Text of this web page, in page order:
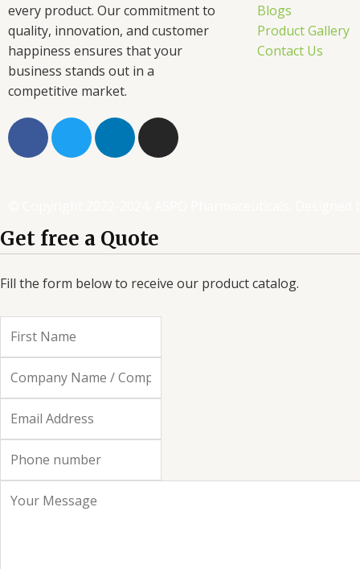
every product. Our commitment to
quality, innovation, and customer
happiness ensures that your
business stands out in a
competitive market.
F
c
o
o
-
T
w
i
e
r
L
n
d
i
I
s
r
m
Blogs
Product Gallery
Contact Us
Get free a Quote
Fill the form below to receive our product catalog.